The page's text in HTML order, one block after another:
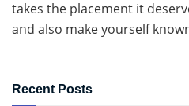
takes the placement it
and also make yourself
Recent Posts